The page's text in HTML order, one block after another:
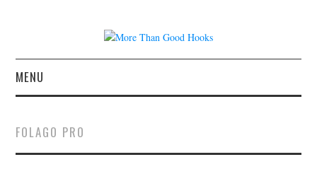
MENU
CONCERT REVIEWS
FOLAGO PRO